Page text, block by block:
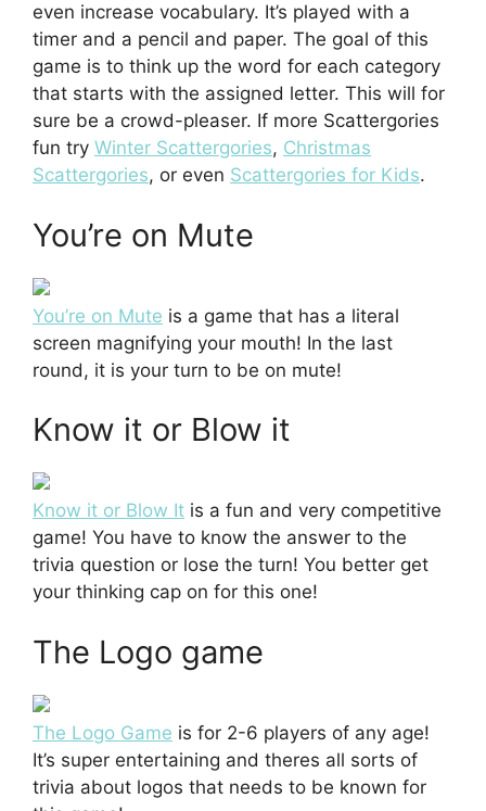
even increase vocabulary. It’s played with a
timer and a pencil and paper. The goal of this
game is to think up the word for each category
that starts with the assigned letter. This will for
sure be a crowd-pleaser. If more Scattergories
fun try Winter Scattergories, Christmas
Scattergories, or even Scattergories for Kids.
You’re on Mute
You’re on Mute is a game that has a literal
screen magnifying your mouth! In the last
round, it is your turn to be on mute!
Know it or Blow it
Know it or Blow It is a fun and very competitive
game! You have to know the answer to the
trivia question or lose the turn! You better get
your thinking cap on for this one!
The Logo game
The Logo Game is for 2-6 players of any age!
It’s super entertaining and theres all sorts of
trivia about logos that needs to be known for